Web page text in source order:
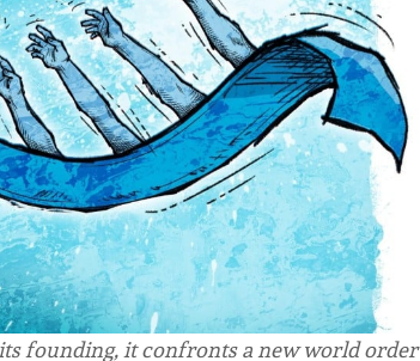
founding, it confronts a new world order